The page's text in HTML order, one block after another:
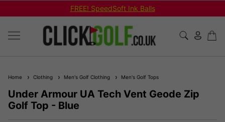
FREE! SpeedSoft Ink Balls
Home Clothing Men's Golf Clothing Men's Golf Tops
Under Armour UA Tech Vent Geode Zip
Golf Top - Blue